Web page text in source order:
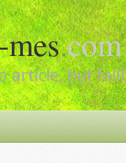
.com
article, but